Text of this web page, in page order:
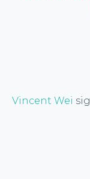
Vincent Wei